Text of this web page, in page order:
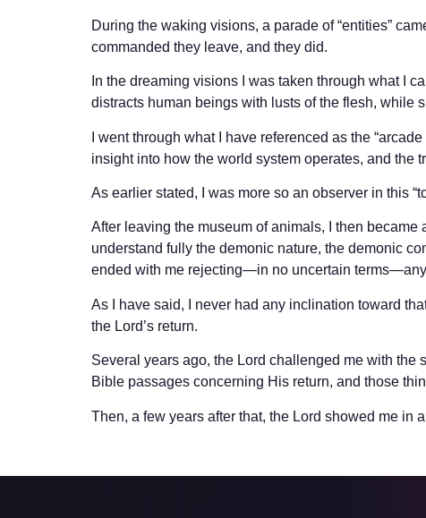
During the waking visions, a parade of “entities”
commanded they leave, and they did.
In the dreaming visions I was taken through what I
distracts human beings with lusts of the flesh, while
I went through what I have referenced as the
insight into how the world system operates, and the
As earlier stated, I was more so an observer in this
After leaving the museum of animals, I then
understand fully the demonic nature, the demonic
ended with me rejecting—in no uncertain
As I have said, I never had any inclination toward
the Lord’s return.
Several years ago, the Lord challenged me with the
Bible passages concerning His return, and those
Then, a few years after that, the Lord showed me in